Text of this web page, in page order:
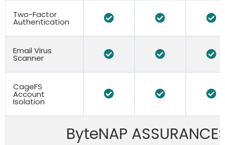
Two-Factor
Authentication
Email Virus
Scanner
CageFS
Account
Isolation
ByteNAP